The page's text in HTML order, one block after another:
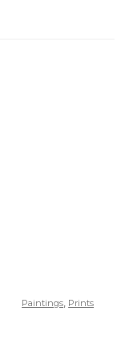
Paintings, Prints